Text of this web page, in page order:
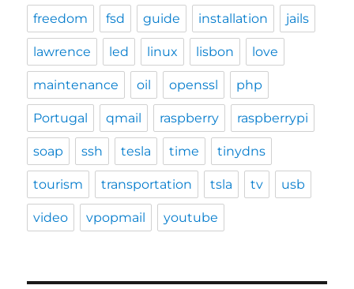
freedom fsd guide installation jails
lawrence led linux lisbon love
maintenance oil openssl php
Portugal qmail raspberry raspberrypi
soap ssh tesla time tinydns
tourism transportation tsla tv usb
video vpopmail youtube